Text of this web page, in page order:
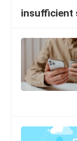
insufficient